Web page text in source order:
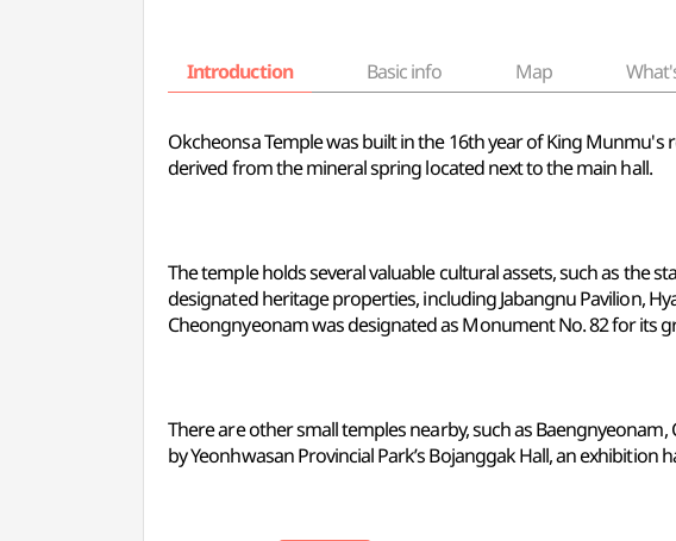
Introduction Basic info Map
Okcheonsa Temple was built in the 16th year of King Munmu's
derived from the mineral spring located next to the main hall.
The temple holds several valuable cultural assets, such as the
designated heritage properties, including Jabangnu Pavilion,
Cheongnyeonam was designated as Monument No. 82 for its
There are other small temples nearby, such as
by Yeonhwasan Provincial Park’s Bojanggak Hall, an